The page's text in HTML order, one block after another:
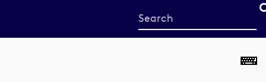
Start
your